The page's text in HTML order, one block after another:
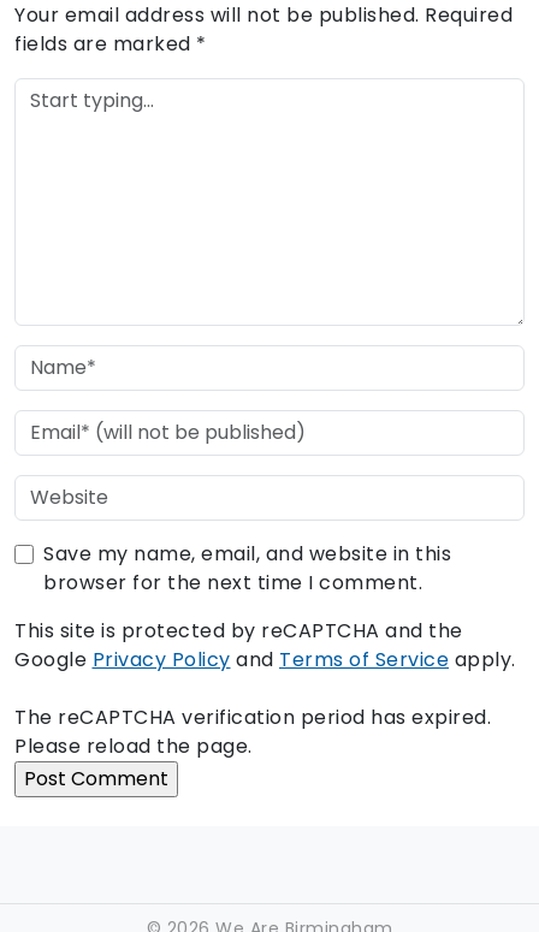
Your email address will not be published. Required
fields are marked *
Save my name, email, and website in this
browser for the next time I comment.
This site is protected by reCAPTCHA and the
Google Privacy Policy and Terms of Service apply.
The reCAPTCHA verification period has expired.
Please reload the page.